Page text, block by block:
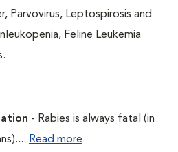
Parvovirus, Leptospirosis and
Feline Leukemia
- Rabies is always fatal (in
Read more